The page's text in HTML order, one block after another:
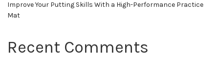
Improve Your Putting Skills With a High-Performance Practice
Mat
Recent Comments